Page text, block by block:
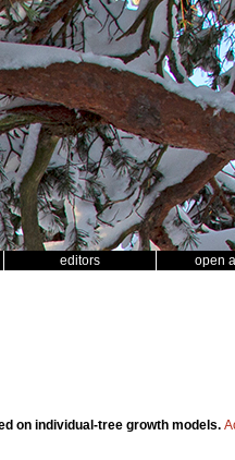
editors open
on individual-tree growth models.